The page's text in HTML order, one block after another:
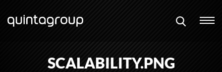
SCALABILITY.PNG